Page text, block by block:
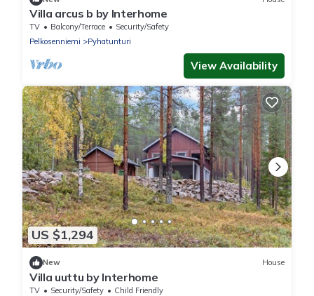
Villa arcus b by Interhome
TV Balcony/Terrace
Security/Safety
Pelkosenniemi
Pyhatunturi
View Availability
US $1,294
New House
Villa uuttu by Interhome
TV Security/Safety
Child Friendly